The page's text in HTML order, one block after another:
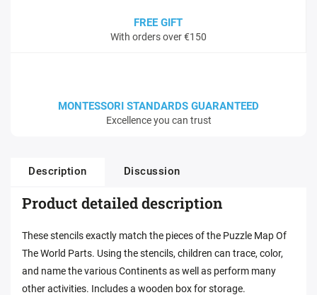
FREE GIFT
With orders over €150
MONTESSORI STANDARDS GUARANTEED
Excellence you can trust
Description Discussion
Product detailed description
These stencils exactly match the pieces of the Puzzle Map Of
The World Parts. Using the stencils, children can trace, color,
and name the various Continents as well as perform many
other activities. Includes a wooden box for storage.